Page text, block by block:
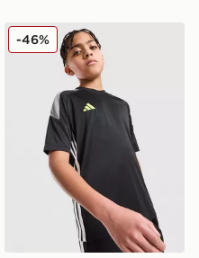
adidas Tiro 26 T-Shirt
-46%